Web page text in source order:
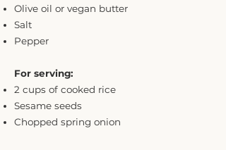
Olive oil or vegan butter
Salt
Pepper
For serving:
2 cups of cooked rice
Sesame seeds
Chopped spring onion